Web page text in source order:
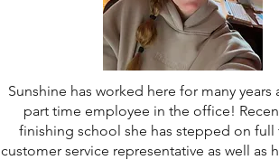
Sunshine has worked here for many years
part time employee in the office!
finishing school she has stepped on full
customer service representative as well as